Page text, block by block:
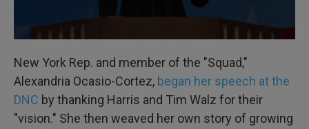
New York Rep. and member of the "Squad,"
Alexandria Ocasio-Cortez, began her speech at the
DNC by thanking Harris and Tim Walz for their
"vision." She then weaved her own story of growing